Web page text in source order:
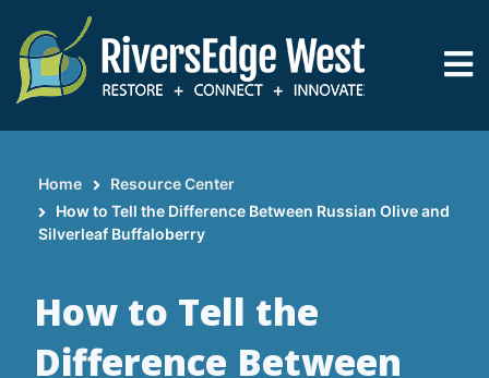
main
content
Breadcrumb
Home
Resource Center
How to Tell the Difference Between Russian Olive and
Silverleaf Buffaloberry
How to Tell the
Difference Between